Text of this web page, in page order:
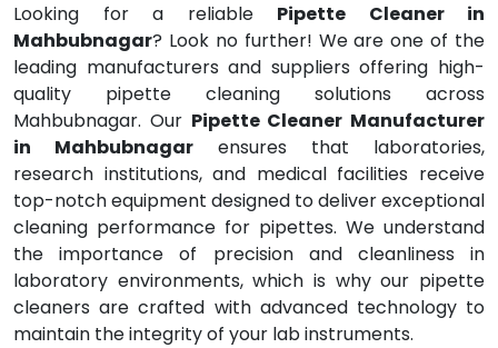
Looking for a reliable Pipette Cleaner in
Mahbubnagar? Look no further! We are one of the
leading manufacturers and suppliers offering high-
quality pipette cleaning solutions across
Mahbubnagar. Our Pipette Cleaner Manufacturer
in Mahbubnagar ensures that laboratories,
research institutions, and medical facilities receive
top-notch equipment designed to deliver exceptional
cleaning performance for pipettes. We understand
the importance of precision and cleanliness in
laboratory environments, which is why our pipette
cleaners are crafted with advanced technology to
maintain the integrity of your lab instruments.